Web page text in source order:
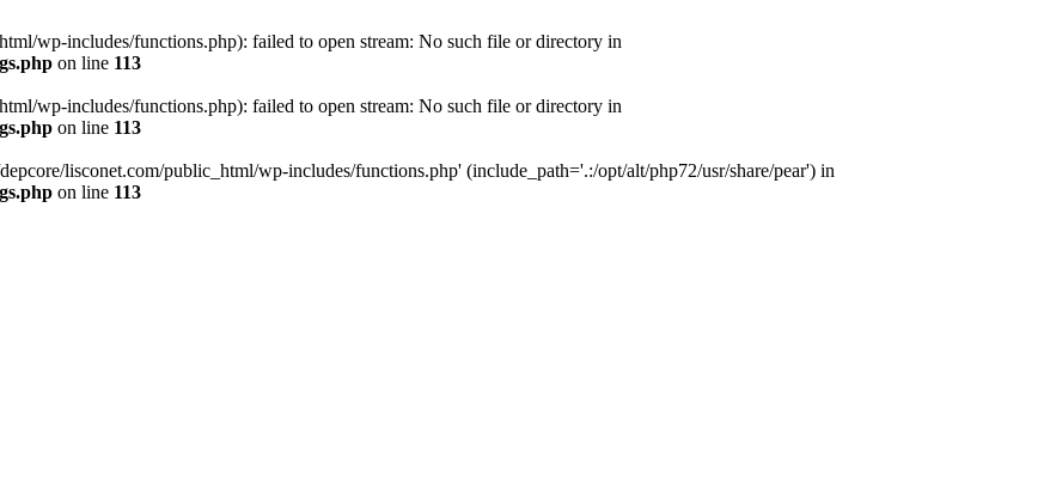
wp-includes/functions.php): failed to open stream: No such file or directory in
on line 113
wp-includes/functions.php): failed to open stream: No such file or directory in
on line 113
lisconet.com/public_html/wp-includes/functions.php' (include_path='.:/opt/alt/php72/usr/share/pear') in
on line 113